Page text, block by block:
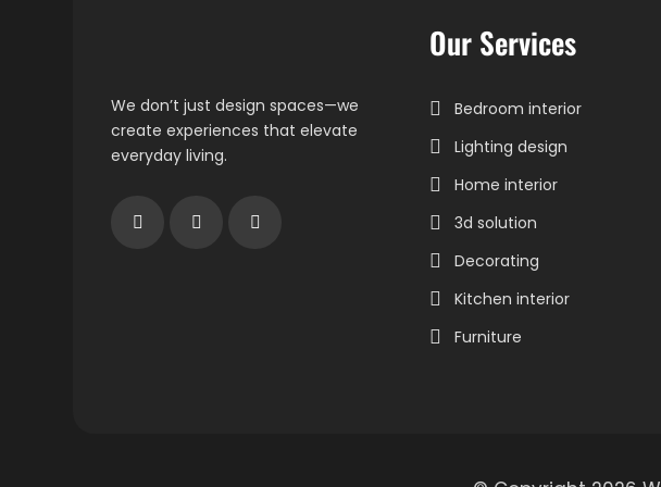
We don’t just design spaces—we
create experiences that elevate
everyday living.
Our Services
Bedroom interior
Lighting design
Home interior
3d solution
Decorating
Kitchen interior
Furniture